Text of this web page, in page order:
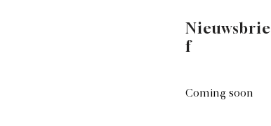
Nieuwsbrie
f
Coming soon